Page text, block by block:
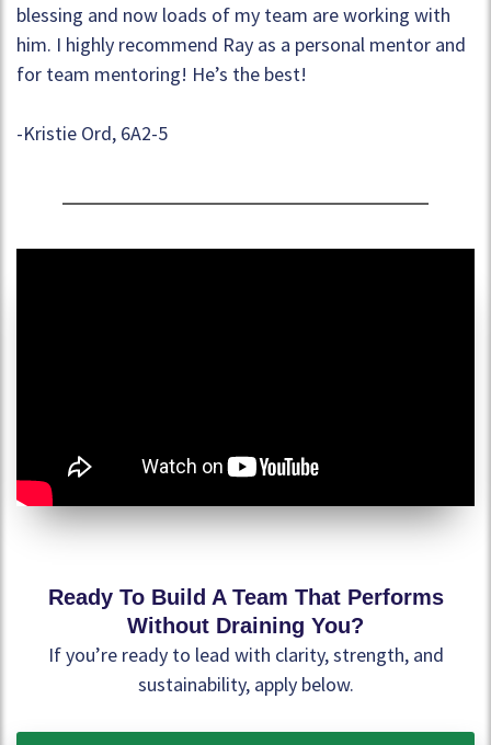
blessing and now loads of my team are working with
him. I highly recommend Ray as a personal mentor and
for team mentoring! He’s the best!
-Kristie Ord, 6A2-5
Ready To Build A Team That Performs
Without Draining You?
If you’re ready to lead with clarity, strength, and
sustainability, apply below.